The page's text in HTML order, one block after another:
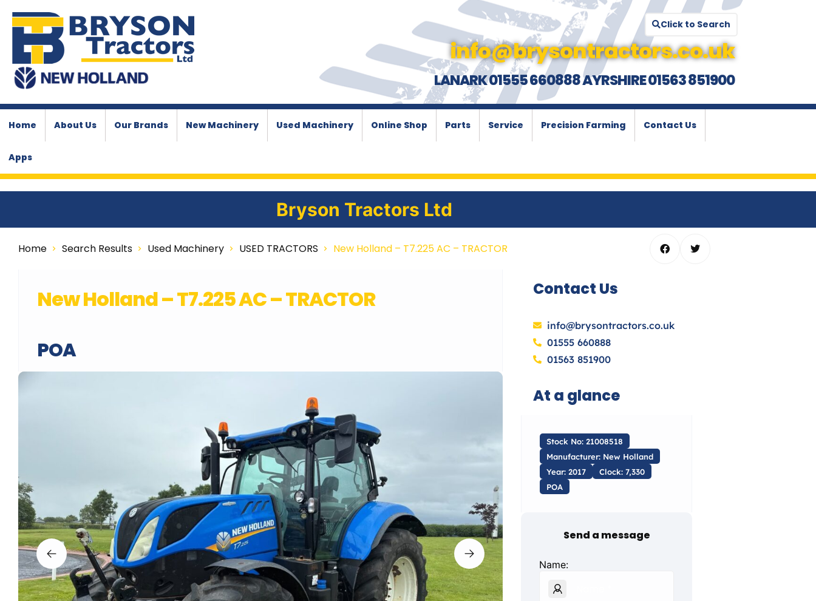
Click to Search
info@brysontractors.co.uk
LANARK 01555 660888 AYRSHIRE 01563 851900
Home About Us Our Brands New Machinery Used Machinery Online Shop Parts Service Precision Farming Contact Us
Apps
Bryson Tractors Ltd
Home Search Results Used Machinery USED TRACTORS New Holland – T7.225 AC – TRACTOR
New Holland – T7.225 AC – TRACTOR
POA
Contact Us
info@brysontractors.co.uk
01555 660888
01563 851900
At a glance
Stock No: 21008518
Manufacturer: New Holland
Year: 2017
Clock: 7,330
POA
Send a message
Name: